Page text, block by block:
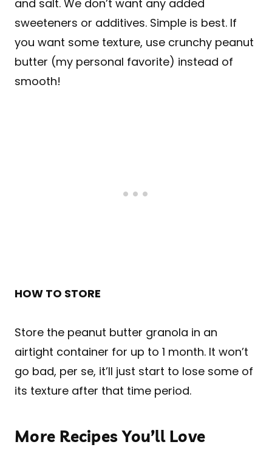
and salt. We don’t want any added
sweeteners or additives. Simple is best. If
you want some texture, use crunchy peanut
butter (my personal favorite) instead of
smooth!
HOW TO STORE
Store the peanut butter granola in an
airtight container for up to 1 month. It won’t
go bad, per se, it’ll just start to lose some of
its texture after that time period.
More Recipes You’ll Love